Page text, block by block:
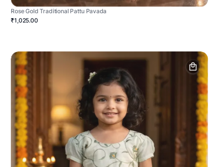
Rose Gold Traditional Pattu Pavada
₹1,025.00